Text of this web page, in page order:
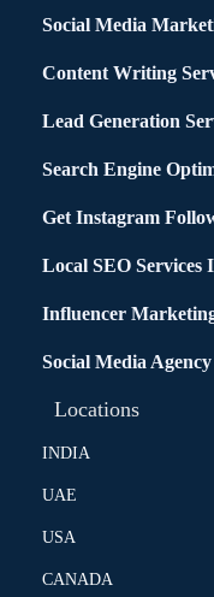
Social Media
Content Writing
Lead Generation
Search Engine
Get Instagram
Local SEO Services
Influencer
Social Media
Locations
INDIA
UAE
USA
CANADA